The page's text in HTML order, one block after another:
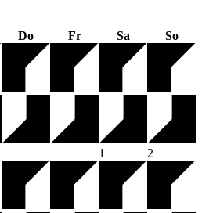
Do Fr Sa So
1 2